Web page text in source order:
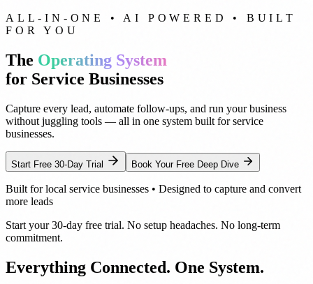
ALL-IN-ONE • AI POWERED • BUILT
FOR YOU
The Operating System
for Service Businesses
Capture every lead, automate follow-ups, and run your business
without juggling tools — all in one system built for service
businesses.
Start Free 30-Day Trial Book Your Free Deep Dive
Built for local service businesses • Designed to capture and convert
more leads
Start your 30-day free trial. No setup headaches. No long-term
commitment.
Everything Connected. One System.